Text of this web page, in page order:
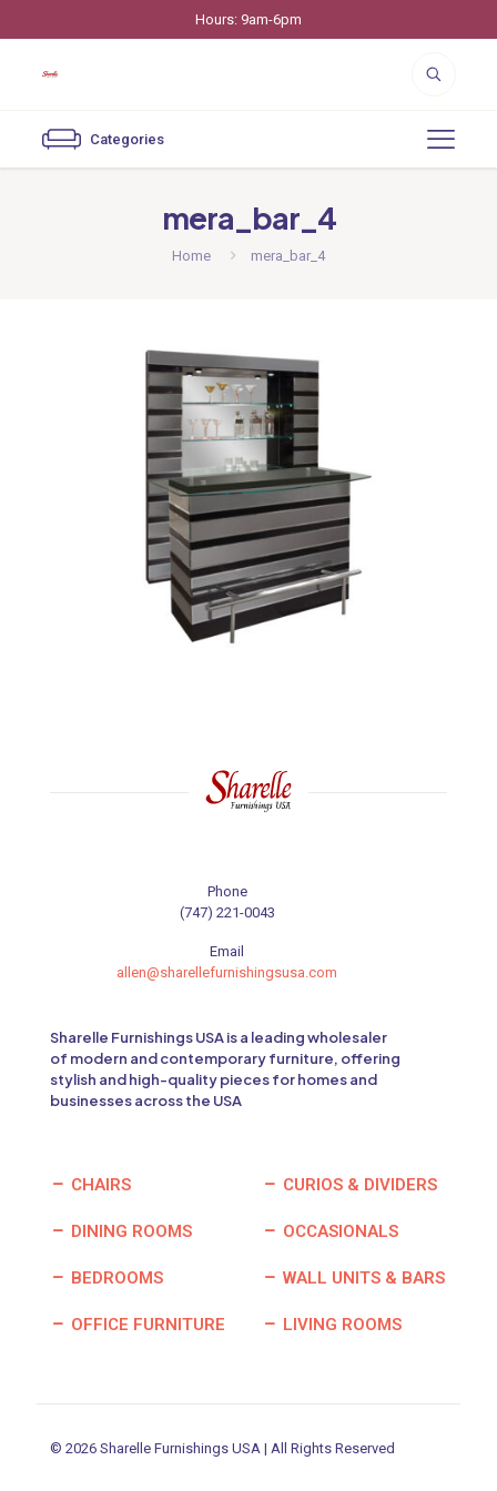
Hours: 9am-6pm
Categories
mera_bar_4
Home mera_bar_4
Phone
(747) 221-0043
Email
allen@sharellefurnishingsusa.com
Sharelle Furnishings USA is a leading wholesaler
of modern and contemporary furniture, offering
stylish and high-quality pieces for homes and
businesses across the USA
CHAIRS
DINING ROOMS
BEDROOMS
OFFICE FURNITURE
CURIOS & DIVIDERS
OCCASIONALS
WALL UNITS & BARS
LIVING ROOMS
© 2026 Sharelle Furnishings USA | All Rights Reserved